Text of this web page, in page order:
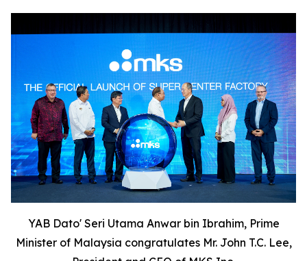
YAB Dato' Seri Utama Anwar bin Ibrahim, Prime
Minister of Malaysia congratulates Mr. John T.C. Lee,